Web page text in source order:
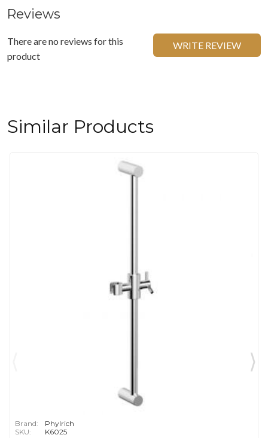
Reviews
There are no reviews for this
product
WRITE REVIEW
Similar Products
Brand:
Phylrich
SKU:
K6025